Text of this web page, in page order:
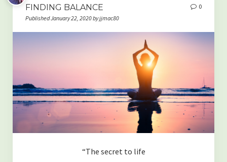
FINDING BALANCE
Published January 22, 2020 by jjmac80
0
“The secret to life